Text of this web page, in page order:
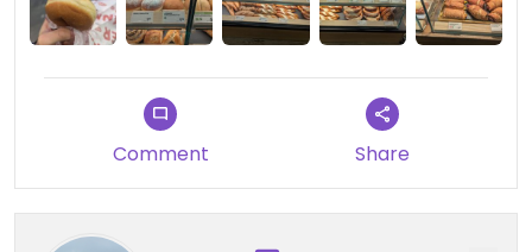
Comment Share